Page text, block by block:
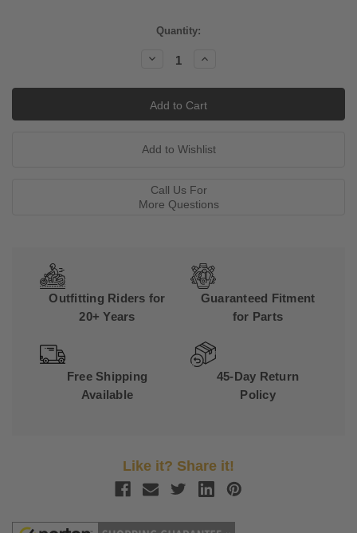
Quantity:
Decrease
Increase
Call Us For
More Questions
Outfitting Riders for
20+ Years
Guaranteed Fitment
for Parts
Free Shipping
Available
45-Day Return
Policy
Like it? Share it!